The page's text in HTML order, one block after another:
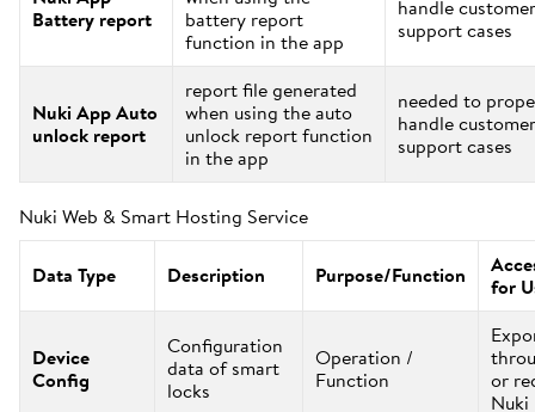
Battery report battery report
function in the app
handle customer
support cases
Nuki App Auto
unlock report
report file generated
when using the auto
unlock report function
in the app
needed to
handle customer
support cases
Nuki Web & Smart Hosting Service
Data Type Description Purpose/Function for
Device
Config
Configuration
data of smart
locks
Operation /
Function or
Nuki